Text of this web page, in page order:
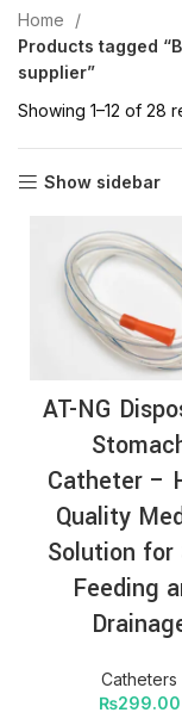
Home
Products tagged
supplier”
Showing 1–12 of 28
Show sidebar
AT-NG
Catheter –
Quality
Solution for
Feeding
Catheters
₨299.00